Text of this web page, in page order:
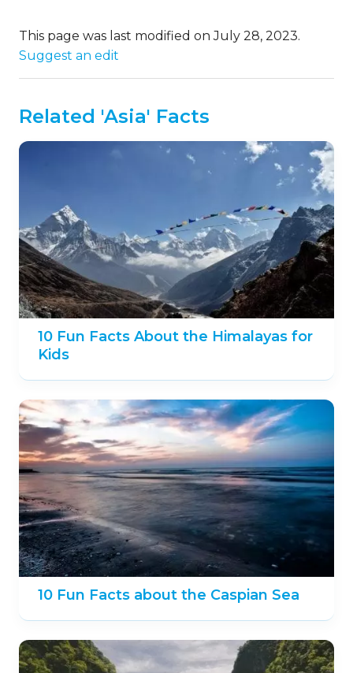
This page was last modified on July 28, 2023.
Suggest an edit
Related 'Asia' Facts
10 Fun Facts About the Himalayas for
Kids
10 Fun Facts about the Caspian Sea